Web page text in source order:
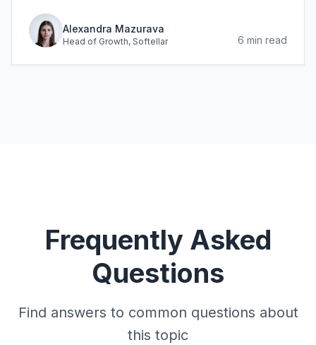
Alexandra Mazurava
Head of Growth, Softellar 6 min read
Frequently Asked
Questions
Find answers to common questions about
this topic